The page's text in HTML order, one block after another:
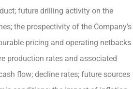
future drilling activity on the
the prospectivity of the Company’s
pricing and operating netbacks
production rates and associated
flow; decline rates; future sources